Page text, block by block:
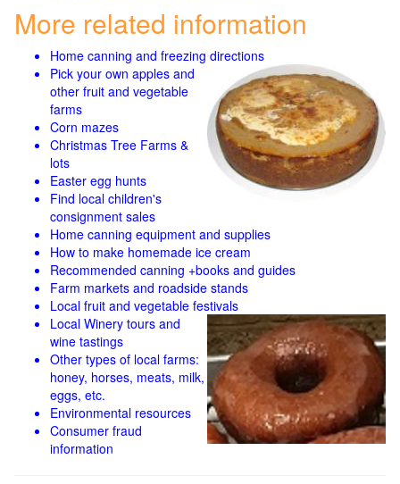
More related information
Home canning and freezing directions
Pick your own apples and
other fruit and vegetable
farms
Corn mazes
Christmas Tree Farms &
lots
Easter egg hunts
Find local children's
consignment sales
Home canning equipment and supplies
How to make homemade ice cream
Recommended canning +books and guides
Farm markets and roadside stands
Local fruit and vegetable festivals
Local Winery tours and
wine tastings
Other types of local farms:
honey, horses, meats, milk,
eggs, etc.
Environmental resources
Consumer fraud
information